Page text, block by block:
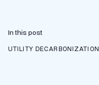
In this post
UTILITY DECARBONIZATION